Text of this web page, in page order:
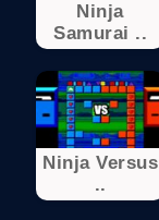
Ninja
Samurai ..
Ninja Versus
..